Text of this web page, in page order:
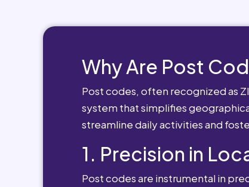
Why Are Post
Post codes, often recognized as
system that simplifies
streamline daily activities and
1. Precision in
Post codes are instrumental in